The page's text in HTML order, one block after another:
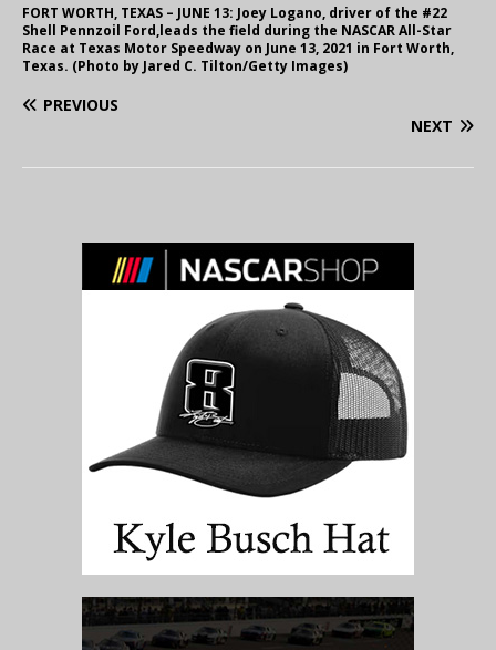
FORT WORTH, TEXAS – JUNE 13: Joey Logano, driver of the #22
Shell Pennzoil Ford,leads the field during the NASCAR All-Star
Race at Texas Motor Speedway on June 13, 2021 in Fort Worth,
Texas. (Photo by Jared C. Tilton/Getty Images)
PREVIOUS
NEXT